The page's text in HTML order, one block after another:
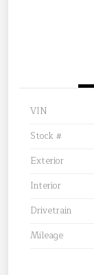
VIN
Stock #
Exterior
Interior
Drivetrain
Mileage